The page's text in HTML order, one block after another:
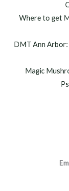
Where to get
DMT Ann Arbor:
Magic